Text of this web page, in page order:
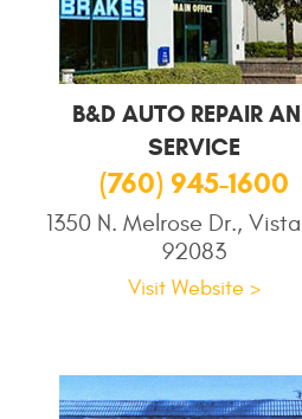
B&D AUTO REPAIR
SERVICE
(760) 945-1600
1350 N. Melrose Dr.,
92083
Visit Website >